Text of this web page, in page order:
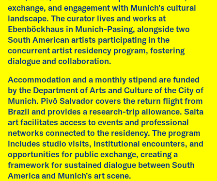
exchange, and engagement with Munich’s cultural
landscape. The curator lives and works at
Ebenböckhaus in Munich-Pasing, alongside two
South American artists participating in the
concurrent artist residency program, fostering
dialogue and collaboration.
Accommodation and a monthly stipend are funded
by the Department of Arts and Culture of the City of
Munich. Pivô Salvador covers the return flight from
Brazil and provides a research-trip allowance. Salta
art facilitates access to events and professional
networks connected to the residency. The program
includes studio visits, institutional encounters, and
opportunities for public exchange, creating a
framework for sustained dialogue between South
America and Munich’s art scene.